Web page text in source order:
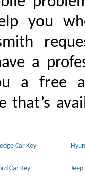
you
a
a free
that’s
Car Key
Car Key Jeep